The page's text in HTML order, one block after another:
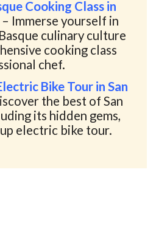
Cooking Class in
– Immerse yourself in
culinary culture
cooking class
chef.
Bike Tour in San
the best of San
its hidden gems,
electric bike tour.